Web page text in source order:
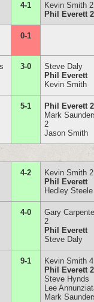
4-1
Kevin Smith 2
Phil Everett 2
0-1
3-0
Steve Daly
Phil Everett
Kevin Smith
5-1
Phil Everett 2
Mark
2
Jason Smith
4-2
Kevin Smith 2
Phil Everett
Hedley Steele
4-0
Gary
2
Phil Everett
Steve Daly
9-1
Kevin Smith 4
Phil Everett 2
Steve Hynds
Lee
Mark